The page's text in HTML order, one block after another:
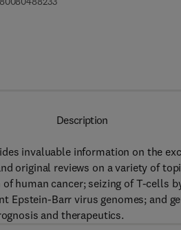
Description
invaluable information on the
original reviews on a variety of
human cancer; seizing of T-cells
Epstein-Barr virus genomes; and
and therapeutics.